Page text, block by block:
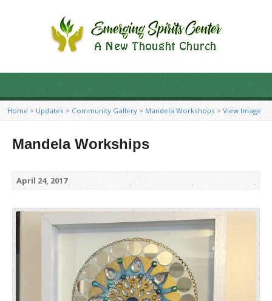
Home > Updates>Community Gallery >Mandela Workshops > View Image
Mandela Workships
April 24, 2017